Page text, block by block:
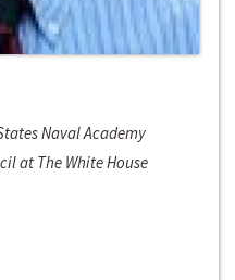
Naval Academy
at The White House